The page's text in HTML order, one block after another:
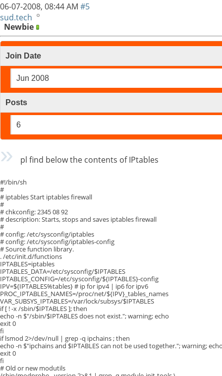
06-07-2008, 08:44 AM #5
sud.tech
Newbie
Join Date
Jun 2008
Posts
6
pl find below the contents of IPtables
#!/bin/sh
#
# iptables Start iptables firewall
#
# chkconfig: 2345 08 92
# description: Starts, stops and saves iptables firewall
#
# config: /etc/sysconfig/iptables
# config: /etc/sysconfig/iptables-config
# Source function library.
. /etc/init.d/functions
IPTABLES=iptables
IPTABLES_DATA=/etc/sysconfig/$IPTABLES
IPTABLES_CONFIG=/etc/sysconfig/${IPTABLES}-config
IPV=${IPTABLES%tables} # ip for ipv4 | ip6 for ipv6
PROC_IPTABLES_NAMES=/proc/net/${IPV}_tables_names
VAR_SUBSYS_IPTABLES=/var/lock/subsys/$IPTABLES
if [ ! -x /sbin/$IPTABLES ]; then
echo -n $"/sbin/$IPTABLES does not exist."; warning; echo
exit 0
fi
if lsmod 2>/dev/null | grep -q ipchains ; then
echo -n $"ipchains and $IPTABLES can not be used together."; warning;
exit 0
fi
# Old or new modutils